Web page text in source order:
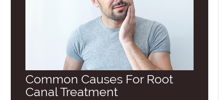
Common Causes For Root
Canal Treatment